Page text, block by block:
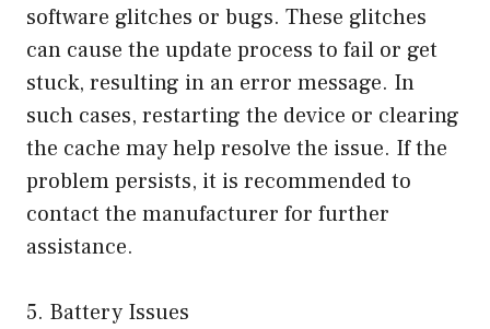
software glitches or bugs. These glitches
can cause the update process to fail or get
stuck, resulting in an error message. In
such cases, restarting the device or clearing
the cache may help resolve the issue. If the
problem persists, it is recommended to
contact the manufacturer for further
assistance.
5. Battery Issues